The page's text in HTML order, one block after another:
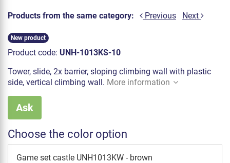
Products from the same category: Previous Next
New product
Product code: UNH-1013KS-10
Tower, slide, 2x barrier, sloping climbing wall with plastic
side, vertical climbing wall. More information
Ask
Choose the color option
Game set castle UNH1013KW - brown